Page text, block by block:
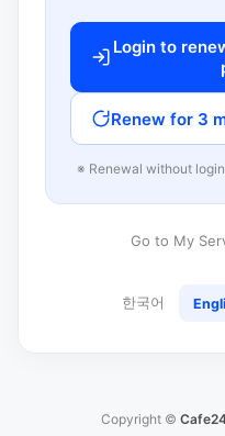
Login to
Renew for 3
※ Renewal without
Go to My
한국어
Copyright ©